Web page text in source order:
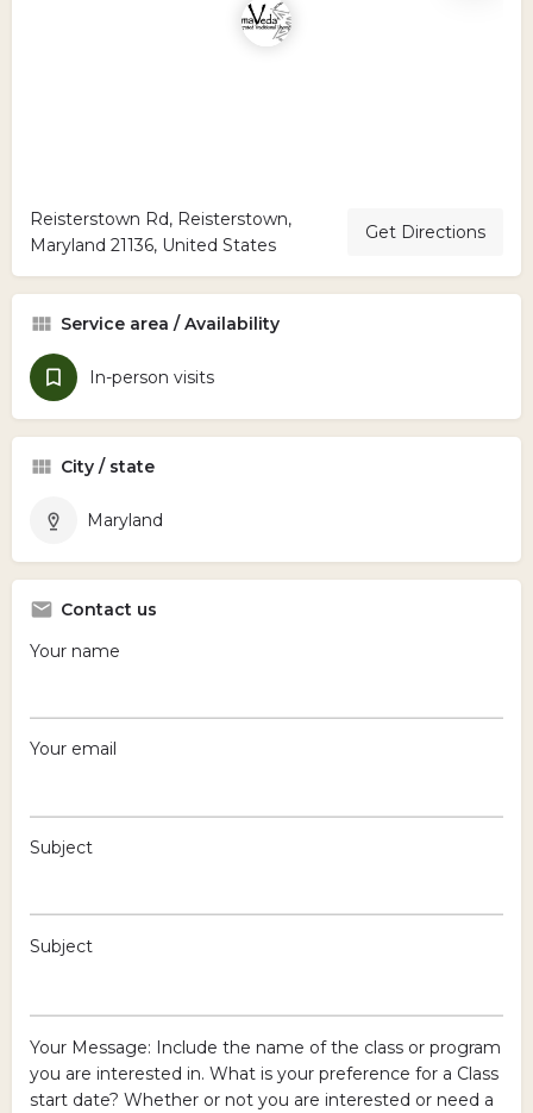
Reisterstown Rd, Reisterstown,
Maryland 21136, United States
Get Directions
Service area / Availability
In-person visits
City / state
Maryland
Contact us
Your name
Your email
Subject
Subject
Your Message: Include the name of the class or program
you are interested in. What is your preference for a Class
start date? Whether or not you are interested or need a